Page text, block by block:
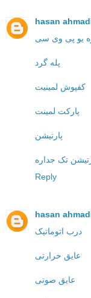
hasan
یو پی وی سی
پله گرد
کفپوش لمینیت
پارکت لمینت
پارتیشن
تک جداره
Reply
hasan
درب اتوماتیک
عایق حرارتی
عایق صوتی